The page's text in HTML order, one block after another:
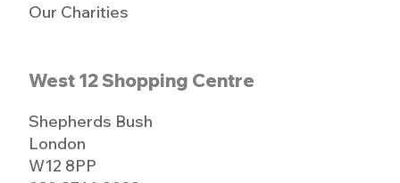
West 12 Shopping Centre
Shepherds Bush
London
W12 8PP
Our Charities